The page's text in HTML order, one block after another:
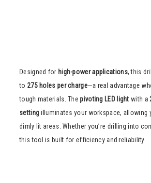
Designed for high-power applications, this
to 275 holes per charge—a real advantage
tough materials. Thepivoting LED light with a
settingilluminates your workspace, allowing
dimly lit areas. Whether you’re drilling into
this tool is built for efficiency and reliability.